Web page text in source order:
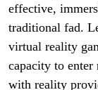
effective,
traditional fad.
virtual reality
capacity to enter
with reality